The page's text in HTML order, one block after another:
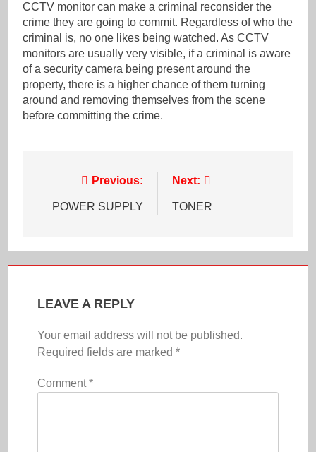
CCTV monitor can make a criminal reconsider the
crime they are going to commit. Regardless of who the
criminal is, no one likes being watched. As CCTV
monitors are usually very visible, if a criminal is aware
of a security camera being present around the
property, there is a higher chance of them turning
around and removing themselves from the scene
before committing the crime.
navigation
Previous:
POWER SUPPLY
Next:
TONER
LEAVE A REPLY
Your email address will not be published.
Required fields are marked *
Comment*